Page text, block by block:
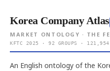
Korea Company Atlas
MARKET ONTOLOGY · THE
KFTC 2025 · 92 GROUPS · 121,954
An English ontology of the